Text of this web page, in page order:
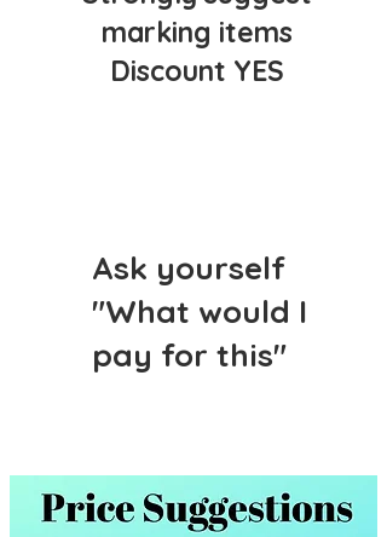
marking items
Discount YES
Ask yourself
"What would I
pay for this"